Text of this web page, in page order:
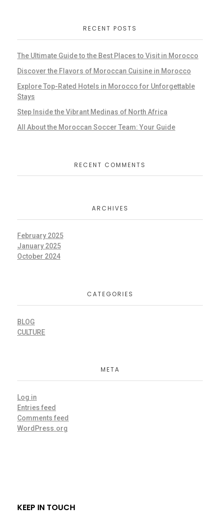
RECENT POSTS
The Ultimate Guide to the Best Places to Visit in Morocco
Discover the Flavors of Moroccan Cuisine in Morocco
Explore Top-Rated Hotels in Morocco for Unforgettable
Stays
Step Inside the Vibrant Medinas of North Africa
All About the Moroccan Soccer Team: Your Guide
RECENT COMMENTS
ARCHIVES
February 2025
January 2025
October 2024
CATEGORIES
BLOG
CULTURE
META
Log in
Entries feed
Comments feed
WordPress.org
KEEP IN TOUCH